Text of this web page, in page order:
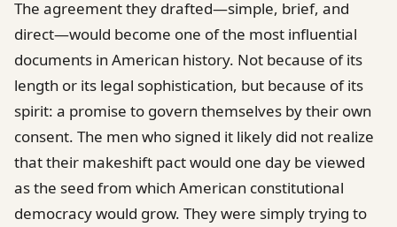
The agreement they drafted—simple, brief, and
direct—would become one of the most influential
documents in American history. Not because of its
length or its legal sophistication, but because of its
spirit: a promise to govern themselves by their own
consent. The men who signed it likely did not realize
that their makeshift pact would one day be viewed
as the seed from which American constitutional
democracy would grow. They were simply trying to